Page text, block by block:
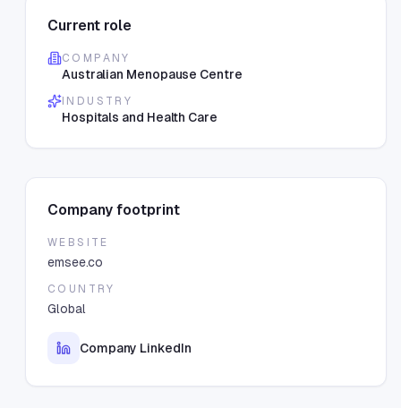
Current role
COMPANY
Australian Menopause Centre
INDUSTRY
Hospitals and Health Care
Company footprint
WEBSITE
emsee.co
COUNTRY
Global
Company LinkedIn